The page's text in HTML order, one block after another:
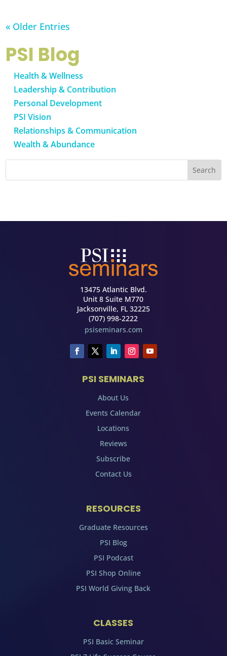
« Older Entries
PSI Blog
Health & Wellness
Leadership & Contribution
Personal Development
PSI Vision
Relationships & Communication
Wealth & Abundance
13475 Atlantic Blvd.
Unit 8 Suite M770
Jacksonville, FL 32225
(707) 998-2222
psiseminars.com
PSI SEMINARS
About Us
Events Calendar
Locations
Reviews
Subscribe
Contact Us
RESOURCES
Graduate Resources
PSI Blog
PSI Podcast
PSI Shop Online
PSI World Giving Back
CLASSES
PSI Basic Seminar